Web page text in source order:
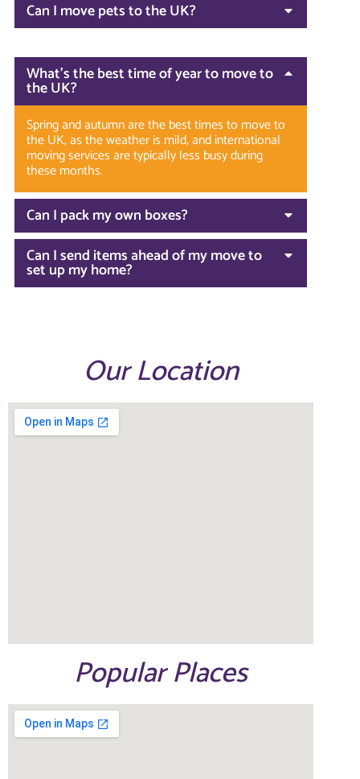
Can I move pets to the UK?
What’s the best time of year to move to
the UK?
Spring and autumn are the best times to move to
the UK, as the weather is mild, and international
moving services are typically less busy during
these months.
Can I pack my own boxes?
Can I send items ahead of my move to
set up my home?
Our Location
Popular Places